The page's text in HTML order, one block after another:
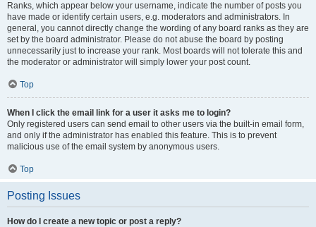
Ranks, which appear below your username, indicate the number of posts you
have made or identify certain users, e.g. moderators and administrators. In
general, you cannot directly change the wording of any board ranks as they are
set by the board administrator. Please do not abuse the board by posting
unnecessarily just to increase your rank. Most boards will not tolerate this and
the moderator or administrator will simply lower your post count.
Top
When I click the email link for a user it asks me to login?
Only registered users can send email to other users via the built-in email form,
and only if the administrator has enabled this feature. This is to prevent
malicious use of the email system by anonymous users.
Top
Posting Issues
How do I create a new topic or post a reply?